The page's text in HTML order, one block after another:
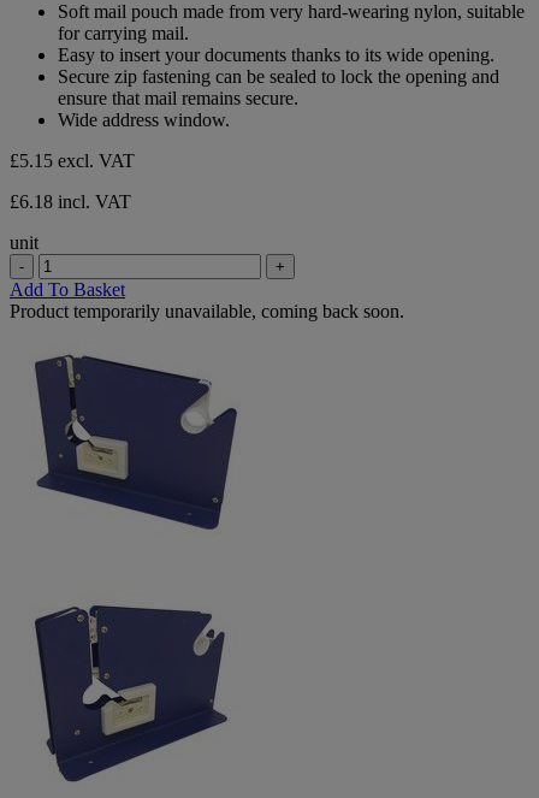
Soft mail pouch made from very hard-wearing nylon, suitable
for carrying mail.
Easy to insert your documents thanks to its wide opening.
Secure zip fastening can be sealed to lock the opening and
ensure that mail remains secure.
Wide address window.
£5.15 excl. VAT
£6.18 incl. VAT
unit
- +
Add To Basket
Product temporarily unavailable, coming back soon.